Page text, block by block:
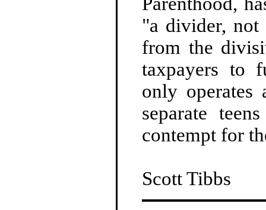
"a divider,
from the
taxpayers to
only
separate
contempt for
Scott Tibbs